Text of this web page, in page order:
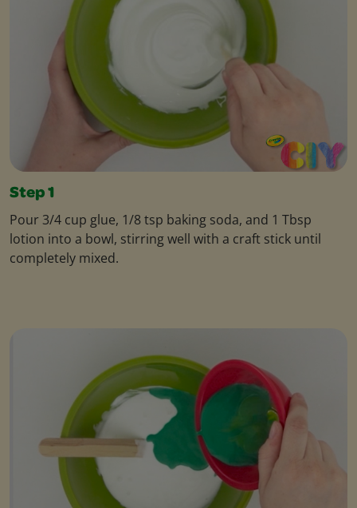
Step 1
Pour 3/4 cup glue, 1/8 tsp baking soda, and 1 Tbsp
lotion into a bowl, stirring well with a craft stick until
completely mixed.